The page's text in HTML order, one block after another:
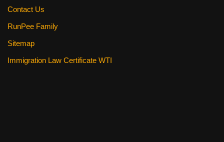
Contact Us
RunPee Family
Sitemap
Immigration Law Certificate WTI